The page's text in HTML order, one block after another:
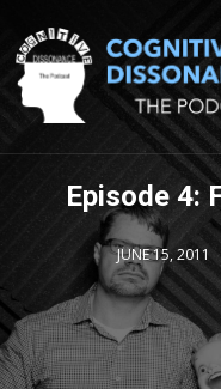
Episode 4:
JUNE 15, 2011